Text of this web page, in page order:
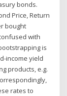
bonds.
Price, Return
bought
with
is
income yield
products, e.g.
rates to